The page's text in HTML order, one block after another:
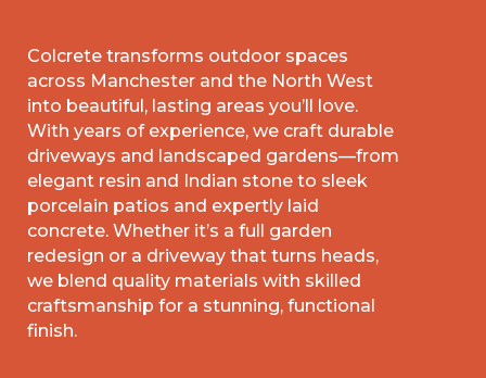
Colcrete transforms outdoor spaces
across Manchester and the North West
into beautiful, lasting areas you’ll love.
With years of experience, we craft durable
driveways and landscaped gardens—from
elegant resin and Indian stone to sleek
porcelain patios and expertly laid
concrete. Whether it’s a full garden
redesign or a driveway that turns heads,
we blend quality materials with skilled
craftsmanship for a stunning, functional
finish.